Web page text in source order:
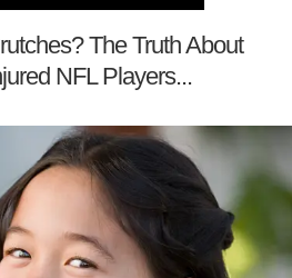
The Truth About
NFL Players...